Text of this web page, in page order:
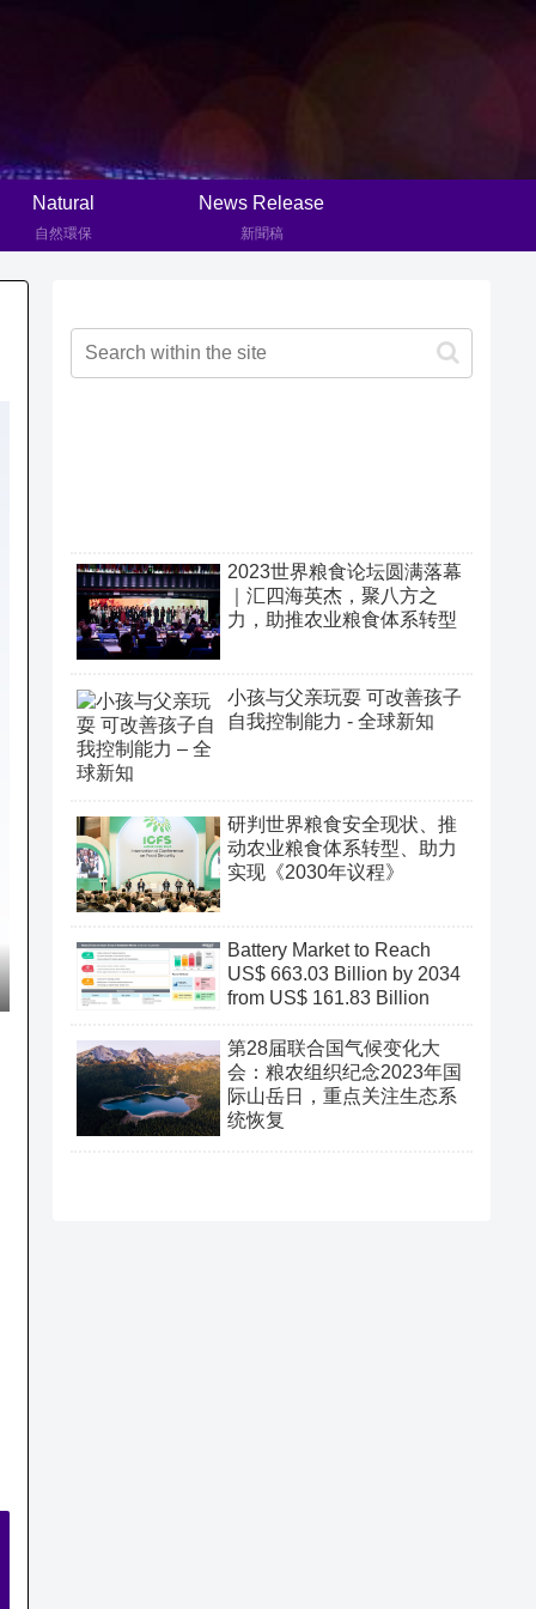
Natural
自然環保
News Release
新聞稿
2023世界粮食论坛圆满落幕
｜汇四海英杰，聚八方之
力，助推农业粮食体系转型
小孩与父亲玩耍 可改善孩子
自我控制能力 - 全球新知
研判世界粮食安全现状、推
动农业粮食体系转型、助力
实现《2030年议程》
Battery Market to Reach
US$ 663.03 Billion by 2034
from US$ 161.83 Billion
第28届联合国气候变化大
会：粮农组织纪念2023年国
际山岳日，重点关注生态系
统恢复